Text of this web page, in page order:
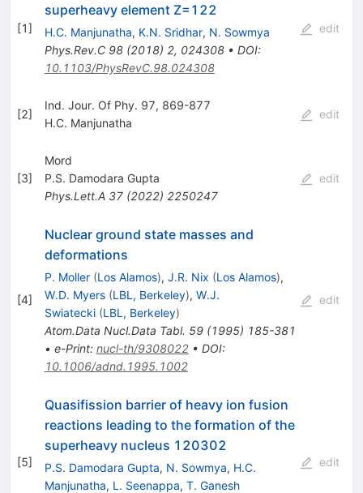
[1]
superheavy element Z=122
H.C. Manjunatha, K.N. Sridhar, N. Sowmya
Phys.Rev.C 98(2018) 2, 024308• DOI:
10.1103/PhysRevC.98.024308
edit
[2]
Ind. Jour. Of Phy. 97, 869-877
H.C. Manjunatha
edit
[3]
Mord
P.S. Damodara Gupta
Phys.Lett.A 37(2022) 2250247
edit
[4]
Nuclear ground state masses and
deformations
P. Moller (Los Alamos), J.R. Nix (Los Alamos),
W.D. Myers (LBL, Berkeley), W.J.
Swiatecki (LBL, Berkeley)
Atom.Data Nucl.Data Tabl. 59(1995) 185-381
• e-Print: nucl-th/9308022• DOI:
10.1006/adnd.1995.1002
edit
[5]
Quasifission barrier of heavy ion fusion
reactions leading to the formation of the
superheavy nucleus 120302
P.S. Damodara Gupta, N. Sowmya, H.C.
Manjunatha, L. Seenappa, T. Ganesh
edit